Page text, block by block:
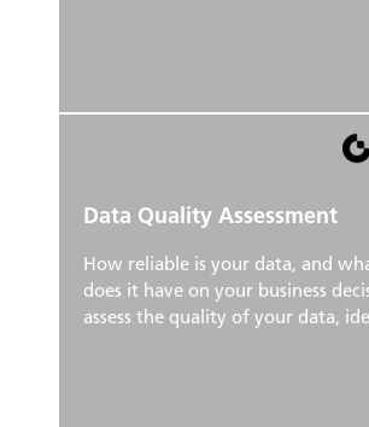
Data Quality Assessment
How reliable is your data, and
does it have on your business
assess the quality of your data,